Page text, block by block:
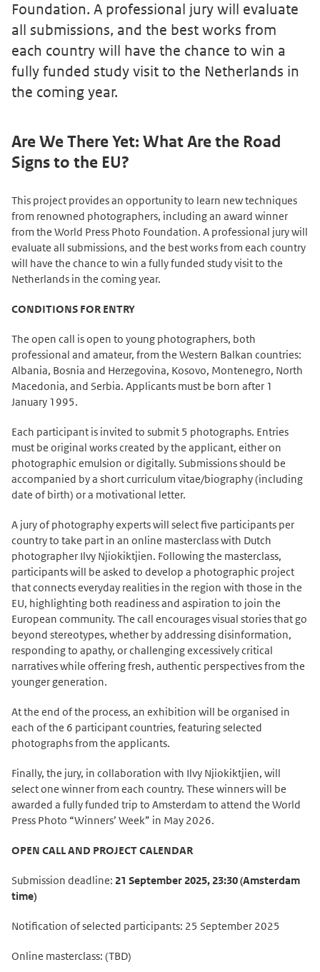
Foundation. A professional jury will evaluate
all submissions, and the best works from
each country will have the chance to win a
fully funded study visit to the Netherlands in
the coming year.
Are We There Yet: What Are the Road
Signs to the EU?
This project provides an opportunity to learn new techniques
from renowned photographers, including an award winner
from the World Press Photo Foundation. A professional jury will
evaluate all submissions, and the best works from each country
will have the chance to win a fully funded study visit to the
Netherlands in the coming year.
CONDITIONS FOR ENTRY
The open call is open to young photographers, both
professional and amateur, from the Western Balkan countries:
Albania, Bosnia and Herzegovina, Kosovo, Montenegro, North
Macedonia, and Serbia. Applicants must be born after 1
January 1995.
Each participant is invited to submit 5 photographs. Entries
must be original works created by the applicant, either on
photographic emulsion or digitally. Submissions should be
accompanied by a short curriculum vitae/biography (including
date of birth) or a motivational letter.
A jury of photography experts will select five participants per
country to take part in an online masterclass with Dutch
photographer Ilvy Njiokiktjien. Following the masterclass,
participants will be asked to develop a photographic project
that connects everyday realities in the region with those in the
EU, highlighting both readiness and aspiration to join the
European community. The call encourages visual stories that go
beyond stereotypes, whether by addressing disinformation,
responding to apathy, or challenging excessively critical
narratives while offering fresh, authentic perspectives from the
younger generation.
At the end of the process, an exhibition will be organised in
each of the 6 participant countries, featuring selected
photographs from the applicants.
Finally, the jury, in collaboration with Ilvy Njiokiktjien, will
select one winner from each country. These winners will be
awarded a fully funded trip to Amsterdam to attend the World
Press Photo “Winners’ Week” in May 2026.
OPEN CALL AND PROJECT CALENDAR
Submission deadline: 21 September 2025, 23:30 (Amsterdam
time)
Notification of selected participants: 25 September 2025
Online masterclass: (TBD)